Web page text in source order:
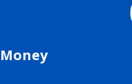
Money